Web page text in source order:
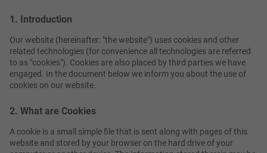
1. Introduction
Our website (hereinafter: "the website") uses cookies and other
related technologies (for convenience all technologies are referred
to as "cookies"). Cookies are also placed by third parties we have
engaged. In the document below we inform you about the use of
cookies on our website.
2. What are Cookies
A cookie is a small simple file that is sent along with pages of this
website and stored by your browser on the hard drive of your